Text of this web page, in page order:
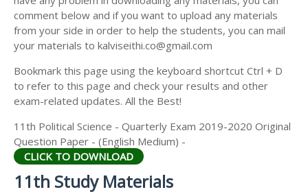
11TH HISTORY STUDY MATERIALS
11TH GEOGRAPHY STUDY MATERIALS
11TH STATISTICS STUDY MATERIALS
11TH BUSINESS MATHS STUDY MATERIALS
comment below and if you want to upload any materials
from your side in order to help the students, you can mail
your materials to kalviseithi.co@gmail.com
Bookmark this page using the keyboard shortcut Ctrl + D
to refer to this page and check your results and other
exam-related updates. All the Best!
11th Political Science - Quarterly Exam 2019-2020 Original
Question Paper - (English Medium) -
CLICK TO DOWNLOAD
11th Study Materials